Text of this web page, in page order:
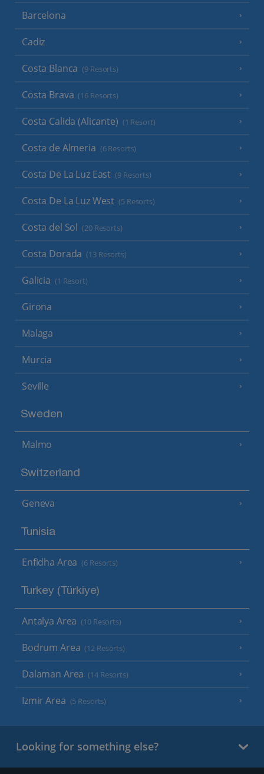
Barcelona
Cadiz
Costa Blanca (9 Resorts)
Costa Brava (16 Resorts)
Costa Calida (Alicante) (1 Resort)
Costa de Almeria (6 Resorts)
Costa De La Luz East (9 Resorts)
Costa De La Luz West (5 Resorts)
Costa del Sol (20 Resorts)
Costa Dorada (13 Resorts)
Galicia (1 Resort)
Girona
Malaga
Murcia
Seville
Sweden
Malmo
Switzerland
Geneva
Tunisia
Enfidha Area (6 Resorts)
Turkey (Türkiye)
Antalya Area (10 Resorts)
Bodrum Area (12 Resorts)
Dalaman Area (14 Resorts)
Izmir Area (5 Resorts)
Looking for something else?